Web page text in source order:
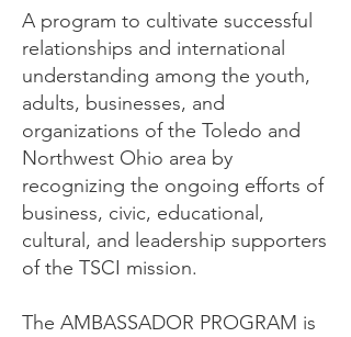
A program to cultivate successful
relationships and international
understanding among the youth,
adults, businesses, and
organizations of the Toledo and
Northwest Ohio area by
recognizing the ongoing efforts of
business, civic, educational,
cultural, and leadership supporters
of the TSCI mission.
The AMBASSADOR PROGRAM is